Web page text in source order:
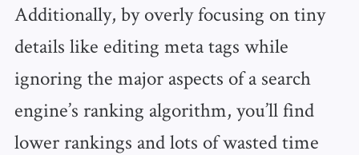
Additionally, by overly focusing on tiny
details like editing meta tags while
ignoring the major aspects of a search
engine’s ranking algorithm, you’ll find
lower rankings and lots of wasted time